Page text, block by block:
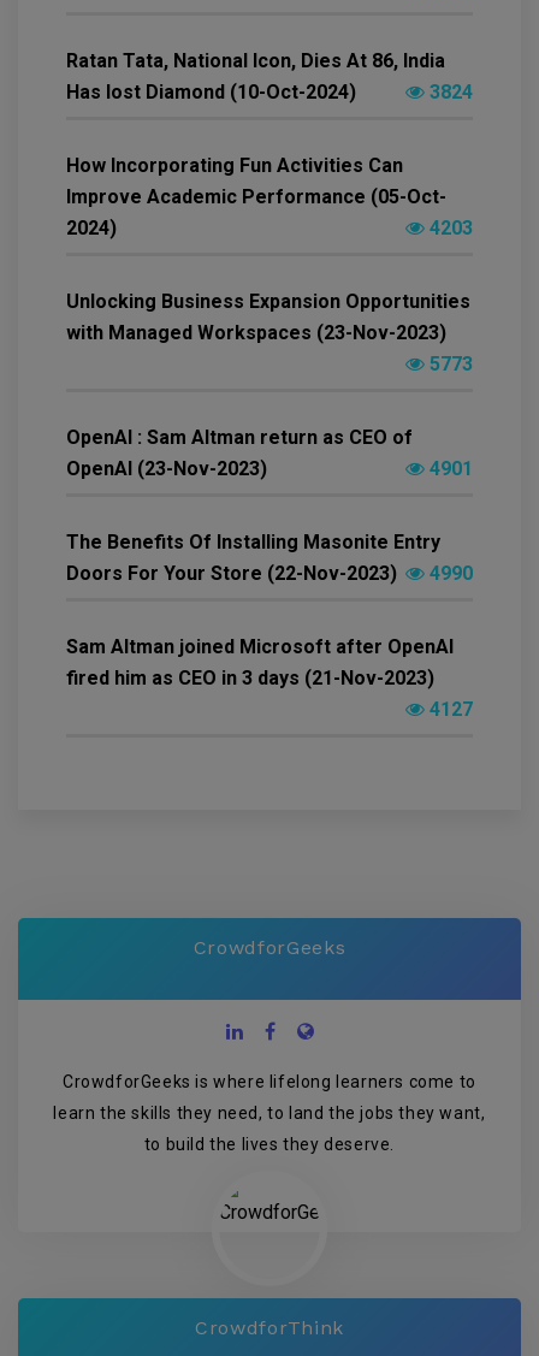
Ratan Tata, National Icon, Dies At 86, India
Has lost Diamond (10-Oct-2024)
3824
How Incorporating Fun Activities Can
Improve Academic Performance (05-Oct-
2024)
4203
Unlocking Business Expansion Opportunities
with Managed Workspaces (23-Nov-2023)
5773
OpenAI : Sam Altman return as CEO of
OpenAI (23-Nov-2023)
4901
The Benefits Of Installing Masonite Entry
Doors For Your Store (22-Nov-2023)
4990
Sam Altman joined Microsoft after OpenAI
fired him as CEO in 3 days (21-Nov-2023)
4127
CrowdforGeeks
CrowdforGeeks is where lifelong learners come to
learn the skills they need, to land the jobs they want,
to build the lives they deserve.
CrowdforThink